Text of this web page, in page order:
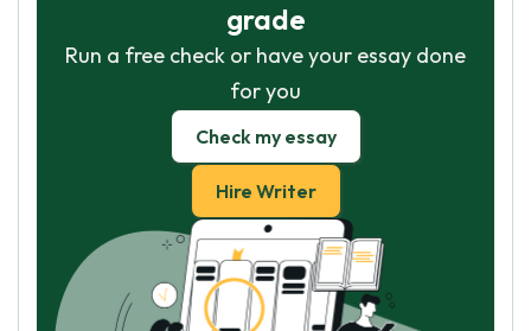
grade
Run a free check or have your essay done
for you
Check my essay
Hire Writer